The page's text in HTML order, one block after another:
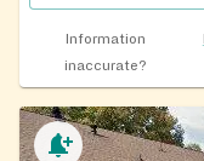
Information
inaccurate?